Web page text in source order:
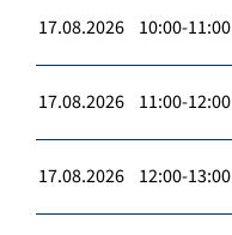
17.08.2026 10:00-11:00
17.08.2026 11:00-12:00
17.08.2026 12:00-13:00